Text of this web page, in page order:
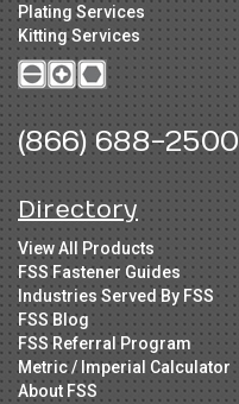
Plating Services
Kitting Services
(866) 688-2500
Directory
View All Products
FSS Fastener Guides
Industries Served By FSS
FSS Blog
FSS Referral Program
Metric / Imperial Calculator
About FSS